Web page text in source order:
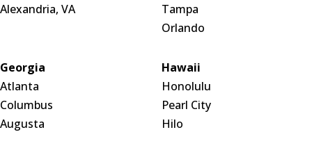
Alexandria, VA
Tampa
Orlando
Georgia
Atlanta
Columbus
Augusta
Hawaii
Honolulu
Pearl City
Hilo